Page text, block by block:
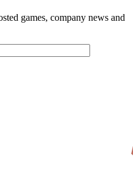
games, company news and